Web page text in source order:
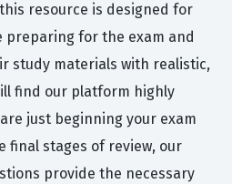
resource is designed for
preparing for the exam and
study materials with realistic,
find our platform highly
just beginning your exam
final stages of review, our
provide the necessary